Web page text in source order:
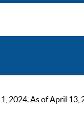
2024. As of April 13,